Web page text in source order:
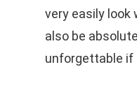
very easily look
also be
unforgettable if